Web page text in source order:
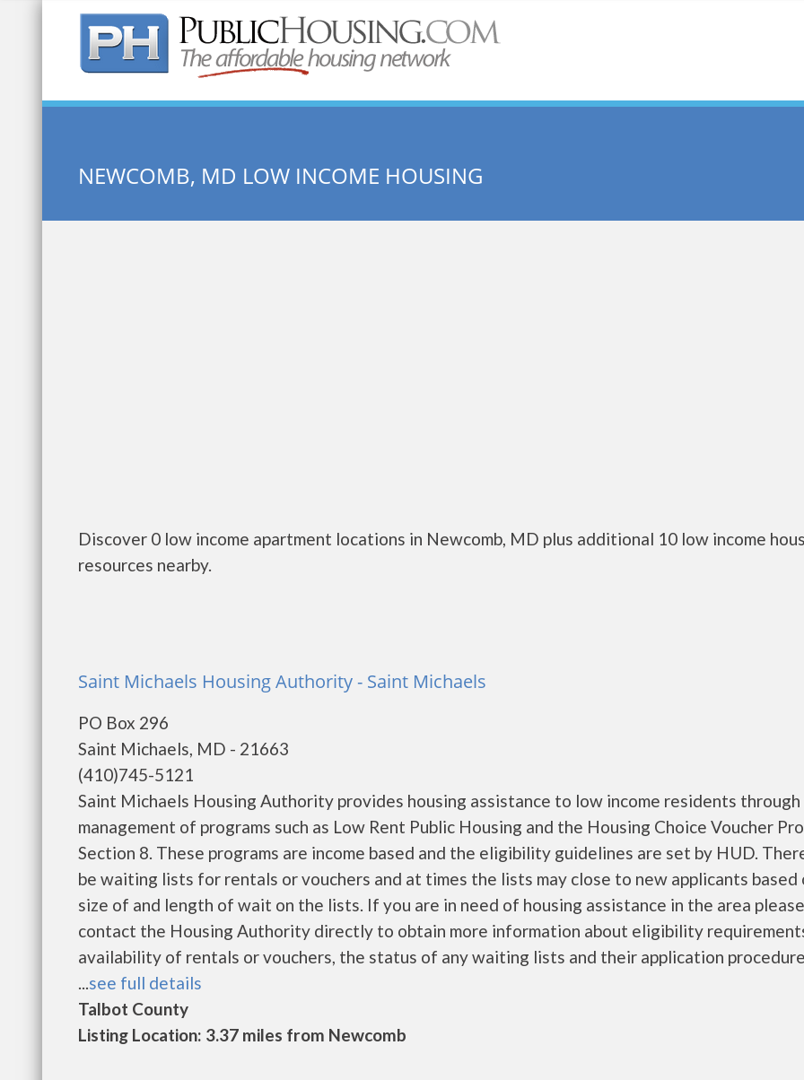
Quick Search:
NEWCOMB, MD LOW INCOME HOUSING
Discover 0 low income apartment locations in Newcomb, MD plus additional 10 low income
resources nearby.
Saint Michaels Housing Authority - Saint Michaels
PO Box 296
Saint Michaels, MD - 21663
(410)745-5121
Saint Michaels Housing Authority provides housing assistance to low income residents
management of programs such as Low Rent Public Housing and the Housing Choice Voucher
Section 8. These programs are income based and the eligibility guidelines are set by HUD.
be waiting lists for rentals or vouchers and at times the lists may close to new applicants based
size of and length of wait on the lists. If you are in need of housing assistance in the area please
contact the Housing Authority directly to obtain more information about eligibility
availability of rentals or vouchers, the status of any waiting lists and their application
...see full details
Talbot County
Listing Location: 3.37 miles from Newcomb